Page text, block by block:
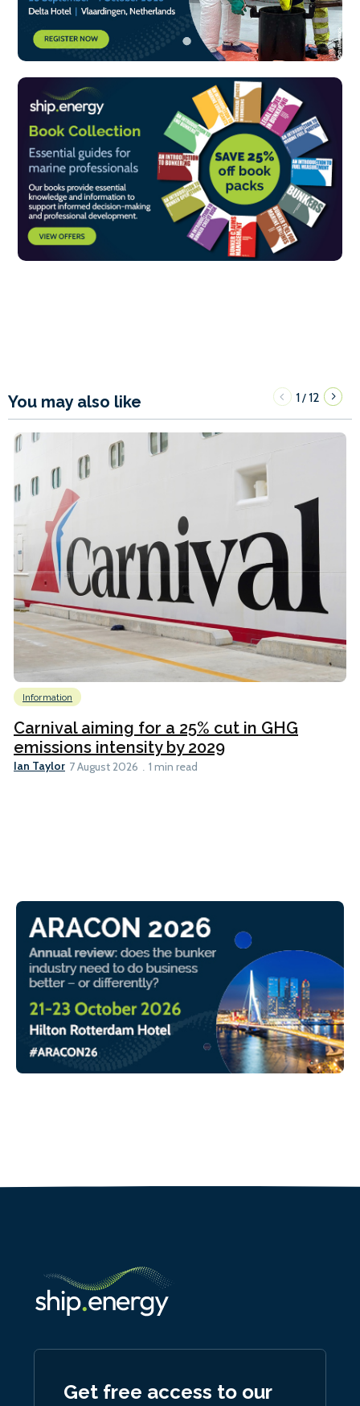
You may also like 1/12
Information
Carnival aiming for a 25% cut in GHG
emissions intensity by 2029
Ian Taylor 7 August 2026 1 min read
Get free access to our